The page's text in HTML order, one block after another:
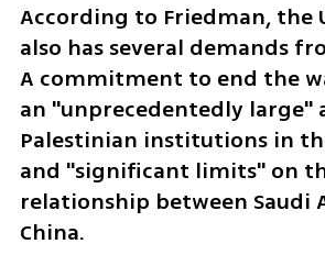
According to Friedman, the
also has several demands
A commitment to end the
an "unprecedentedly large"
Palestinian institutions in
and "significant limits" on
relationship between Saudi
China.